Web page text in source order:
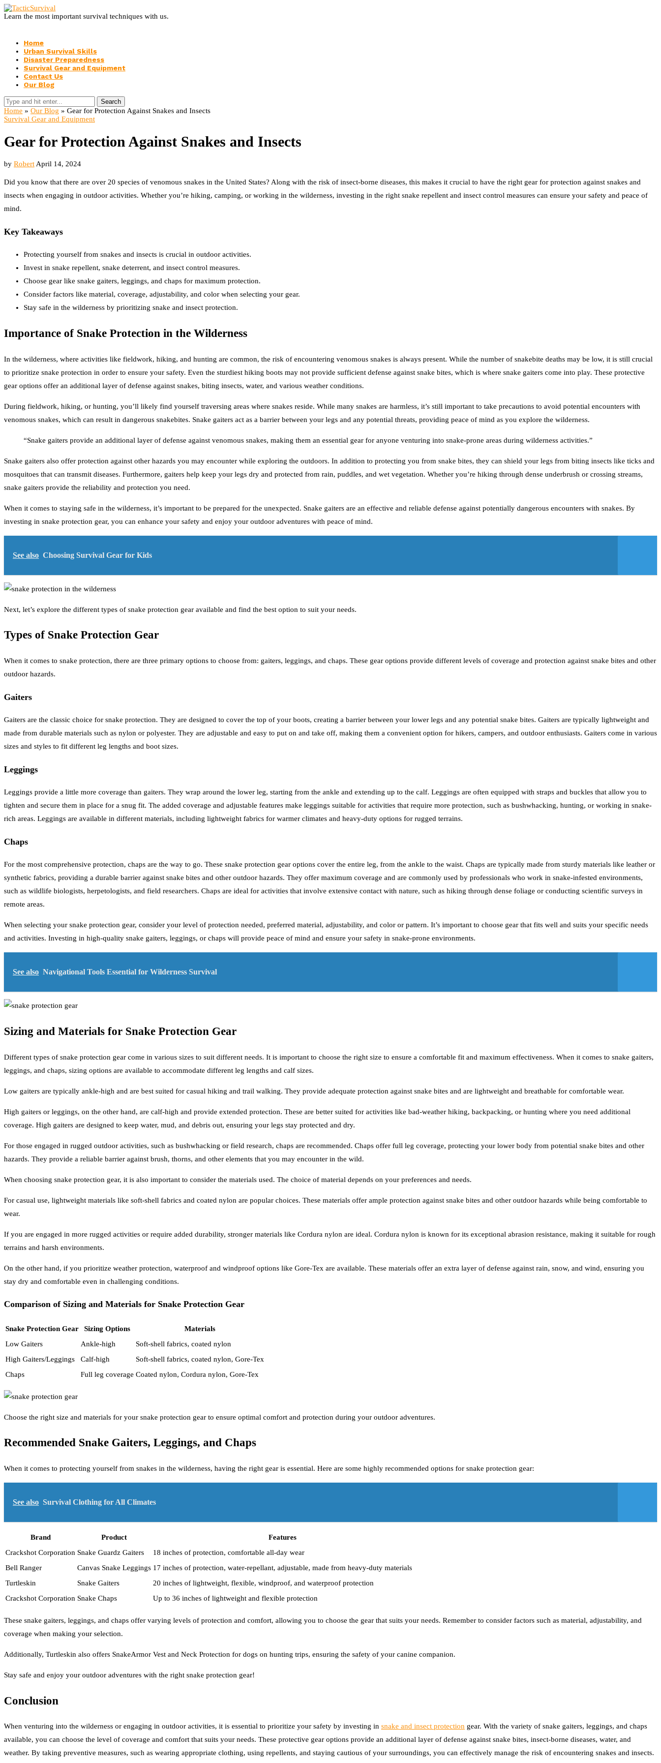
Learn the most important survival techniques with us.
Home
Urban Survival Skills
Disaster Preparedness
Survival Gear and Equipment
Contact Us
Our Blog
Search
Home » Our Blog » Gear for Protection Against Snakes and Insects
Survival Gear and Equipment
Gear for Protection Against Snakes and Insects
by Robert April 14, 2024
Did you know that there are over 20 species of venomous snakes in the United States? Along with the risk of insect-borne diseases, this makes it crucial to have the right gear for protection against snakes and
insects when engaging in outdoor activities. Whether you’re hiking, camping, or working in the wilderness, investing in the right snake repellent and insect control measures can ensure your safety and peace of
mind.
Key Takeaways
Protecting yourself from snakes and insects is crucial in outdoor activities.
Invest in snake repellent, snake deterrent, and insect control measures.
Choose gear like snake gaiters, leggings, and chaps for maximum protection.
Consider factors like material, coverage, adjustability, and color when selecting your gear.
Stay safe in the wilderness by prioritizing snake and insect protection.
Importance of Snake Protection in the Wilderness
In the wilderness, where activities like fieldwork, hiking, and hunting are common, the risk of encountering venomous snakes is always present. While the number of snakebite deaths may be low, it is still crucial
to prioritize snake protection in order to ensure your safety. Even the sturdiest hiking boots may not provide sufficient defense against snake bites, which is where snake gaiters come into play. These protective
gear options offer an additional layer of defense against snakes, biting insects, water, and various weather conditions.
During fieldwork, hiking, or hunting, you’ll likely find yourself traversing areas where snakes reside. While many snakes are harmless, it’s still important to take precautions to avoid potential encounters with
venomous snakes, which can result in dangerous snakebites. Snake gaiters act as a barrier between your legs and any potential threats, providing peace of mind as you explore the wilderness.
“Snake gaiters provide an additional layer of defense against venomous snakes, making them an essential gear for anyone venturing into snake-prone areas during wilderness activities.”
Snake gaiters also offer protection against other hazards you may encounter while exploring the outdoors. In addition to protecting you from snake bites, they can shield your legs from biting insects like ticks and
mosquitoes that can transmit diseases. Furthermore, gaiters help keep your legs dry and protected from rain, puddles, and wet vegetation. Whether you’re hiking through dense underbrush or crossing streams,
snake gaiters provide the reliability and protection you need.
When it comes to staying safe in the wilderness, it’s important to be prepared for the unexpected. Snake gaiters are an effective and reliable defense against potentially dangerous encounters with snakes. By
investing in snake protection gear, you can enhance your safety and enjoy your outdoor adventures with peace of mind.
See also Choosing Survival Gear for Kids
Next, let’s explore the different types of snake protection gear available and find the best option to suit your needs.
Types of Snake Protection Gear
When it comes to snake protection, there are three primary options to choose from: gaiters, leggings, and chaps. These gear options provide different levels of coverage and protection against snake bites and other
outdoor hazards.
Gaiters
Gaiters are the classic choice for snake protection. They are designed to cover the top of your boots, creating a barrier between your lower legs and any potential snake bites. Gaiters are typically lightweight and
made from durable materials such as nylon or polyester. They are adjustable and easy to put on and take off, making them a convenient option for hikers, campers, and outdoor enthusiasts. Gaiters come in various
sizes and styles to fit different leg lengths and boot sizes.
Leggings
Leggings provide a little more coverage than gaiters. They wrap around the lower leg, starting from the ankle and extending up to the calf. Leggings are often equipped with straps and buckles that allow you to
tighten and secure them in place for a snug fit. The added coverage and adjustable features make leggings suitable for activities that require more protection, such as bushwhacking, hunting, or working in snake-
rich areas. Leggings are available in different materials, including lightweight fabrics for warmer climates and heavy-duty options for rugged terrains.
Chaps
For the most comprehensive protection, chaps are the way to go. These snake protection gear options cover the entire leg, from the ankle to the waist. Chaps are typically made from sturdy materials like leather or
synthetic fabrics, providing a durable barrier against snake bites and other outdoor hazards. They offer maximum coverage and are commonly used by professionals who work in snake-infested environments,
such as wildlife biologists, herpetologists, and field researchers. Chaps are ideal for activities that involve extensive contact with nature, such as hiking through dense foliage or conducting scientific surveys in
remote areas.
When selecting your snake protection gear, consider your level of protection needed, preferred material, adjustability, and color or pattern. It’s important to choose gear that fits well and suits your specific needs
and activities. Investing in high-quality snake gaiters, leggings, or chaps will provide peace of mind and ensure your safety in snake-prone environments.
See also Navigational Tools Essential for Wilderness Survival
Sizing and Materials for Snake Protection Gear
Different types of snake protection gear come in various sizes to suit different needs. It is important to choose the right size to ensure a comfortable fit and maximum effectiveness. When it comes to snake gaiters,
leggings, and chaps, sizing options are available to accommodate different leg lengths and calf sizes.
Low gaiters are typically ankle-high and are best suited for casual hiking and trail walking. They provide adequate protection against snake bites and are lightweight and breathable for comfortable wear.
High gaiters or leggings, on the other hand, are calf-high and provide extended protection. These are better suited for activities like bad-weather hiking, backpacking, or hunting where you need additional
coverage. High gaiters are designed to keep water, mud, and debris out, ensuring your legs stay protected and dry.
For those engaged in rugged outdoor activities, such as bushwhacking or field research, chaps are recommended. Chaps offer full leg coverage, protecting your lower body from potential snake bites and other
hazards. They provide a reliable barrier against brush, thorns, and other elements that you may encounter in the wild.
When choosing snake protection gear, it is also important to consider the materials used. The choice of material depends on your preferences and needs.
For casual use, lightweight materials like soft-shell fabrics and coated nylon are popular choices. These materials offer ample protection against snake bites and other outdoor hazards while being comfortable to
wear.
If you are engaged in more rugged activities or require added durability, stronger materials like Cordura nylon are ideal. Cordura nylon is known for its exceptional abrasion resistance, making it suitable for rough
terrains and harsh environments.
On the other hand, if you prioritize weather protection, waterproof and windproof options like Gore-Tex are available. These materials offer an extra layer of defense against rain, snow, and wind, ensuring you
stay dry and comfortable even in challenging conditions.
Comparison of Sizing and Materials for Snake Protection Gear
Snake Protection Gear Sizing Options
Materials
Low Gaiters
Ankle-high
Soft-shell fabrics, coated nylon
High Gaiters/Leggings
Calf-high
Soft-shell fabrics, coated nylon, Gore-Tex
Chaps
Full leg coverage Coated nylon, Cordura nylon, Gore-Tex
Choose the right size and materials for your snake protection gear to ensure optimal comfort and protection during your outdoor adventures.
Recommended Snake Gaiters, Leggings, and Chaps
When it comes to protecting yourself from snakes in the wilderness, having the right gear is essential. Here are some highly recommended options for snake protection gear:
See also Survival Clothing for All Climates
Brand Product
Features
Crackshot Corporation Snake Guardz Gaiters
18 inches of protection, comfortable all-day wear
Bell Ranger
Canvas Snake Leggings 17 inches of protection, water-repellant, adjustable, made from heavy-duty materials
Turtleskin
Snake Gaiters
20 inches of lightweight, flexible, windproof, and waterproof protection
Crackshot Corporation Snake Chaps Up to 36 inches of lightweight and flexible protection
These snake gaiters, leggings, and chaps offer varying levels of protection and comfort, allowing you to choose the gear that suits your needs. Remember to consider factors such as material, adjustability, and
coverage when making your selection.
Additionally, Turtleskin also offers SnakeArmor Vest and Neck Protection for dogs on hunting trips, ensuring the safety of your canine companion.
Stay safe and enjoy your outdoor adventures with the right snake protection gear!
Conclusion
When venturing into the wilderness or engaging in outdoor activities, it is essential to prioritize your safety by investing in snake and insect protection gear. With the variety of snake gaiters, leggings, and chaps
available, you can choose the level of coverage and comfort that suits your needs. These protective gear options provide an additional layer of defense against snake bites, insect-borne diseases, water, and
weather. By taking preventive measures, such as wearing appropriate clothing, using repellents, and staying cautious of your surroundings, you can effectively manage the risk of encountering snakes and insects.